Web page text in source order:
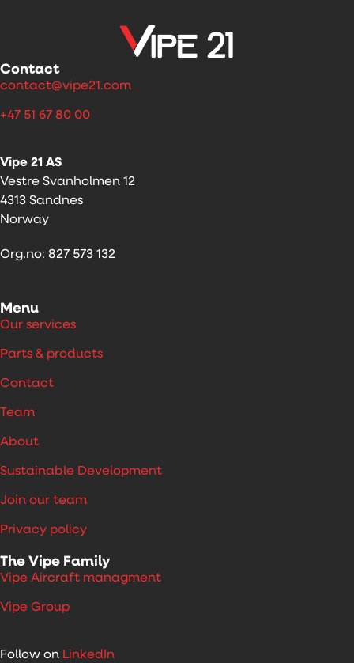
Contact
contact@vipe21.com
+47 51 67 80 00
Vipe 21 AS
Vestre Svanholmen 12
4313 Sandnes
Norway
Org.no: 827 573 132
Menu
Our services
Parts & products
Contact
Team
About
Sustainable Development
Join our team
Privacy policy
The Vipe Family
Vipe Aircraft managment
Vipe Group
Follow on LinkedIn